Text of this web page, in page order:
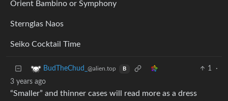
Orient Bambino or Symphony
Sternglas Naos
Seiko Cocktail Time
BudTheChud_ @alien.top B 1
·
3 years ago
“Smaller” and thinner cases will read more as a dress